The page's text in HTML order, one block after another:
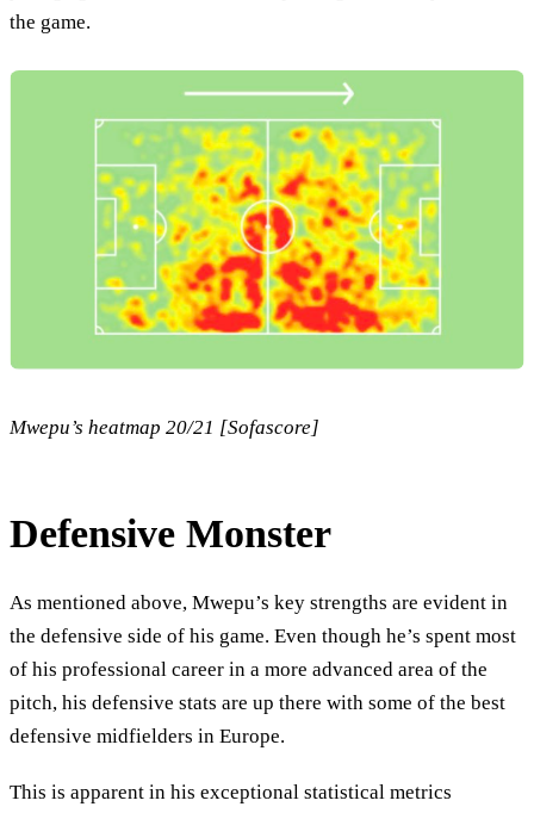
the game.
Mwepu’s heatmap 20/21 [Sofascore]
Defensive Monster
As mentioned above, Mwepu’s key strengths are evident in
the defensive side of his game. Even though he’s spent most
of his professional career in a more advanced area of the
pitch, his defensive stats are up there with some of the best
defensive midfielders in Europe.
This is apparent in his exceptional statistical metrics